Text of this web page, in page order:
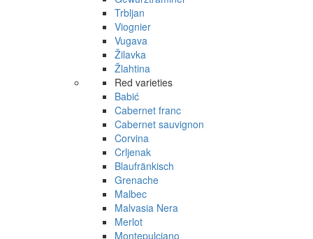
Trbljan
Viognier
Vugava
Žilavka
Žlahtina
Red varieties
Babić
Cabernet franc
Cabernet sauvignon
Corvina
Crljenak
Blaufränkisch
Grenache
Malbec
Malvasia Nera
Merlot
Montepulciano